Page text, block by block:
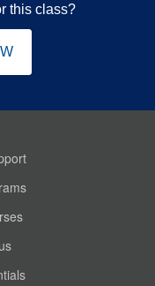
this class?